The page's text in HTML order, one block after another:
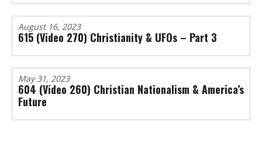
August 16, 2023
615 (Video 270) Christianity & UFOs – Part 3
May 31, 2023
604 (Video 260) Christian Nationalism & America’s
Future